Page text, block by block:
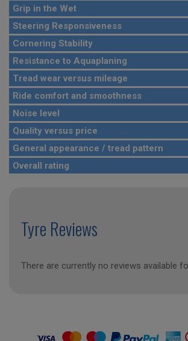
Grip in the Wet
Steering Responsiveness
Cornering Stability
Resistance to Aquaplaning
Tread wear versus mileage
Ride comfort and smoothness
Noise level
Quality versus price
General appearance / tread pattern
Overall rating
Tyre Reviews
There are currently no reviews available